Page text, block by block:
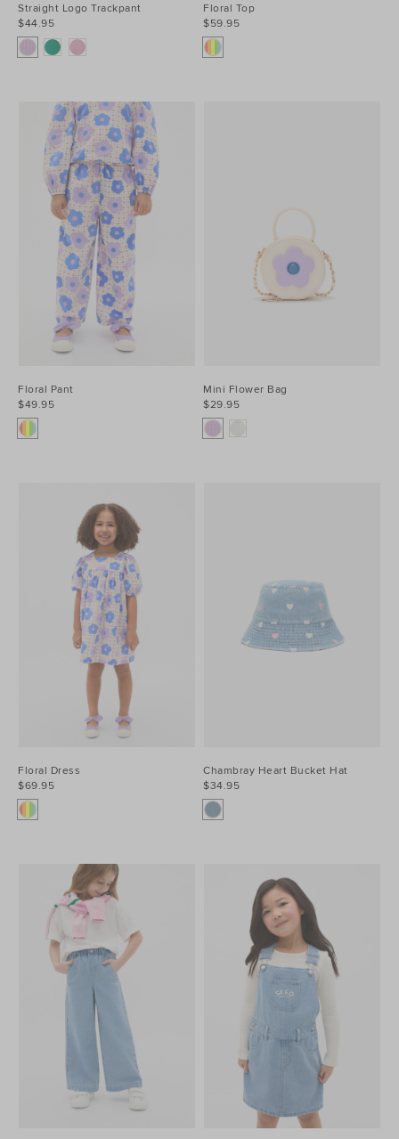
Straight Logo Trackpant
$44.95
Floral Top
$59.95
Floral Pant
$49.95
Mini Flower Bag
$29.95
Floral Dress
$69.95
Chambray Heart Bucket Hat
$34.95